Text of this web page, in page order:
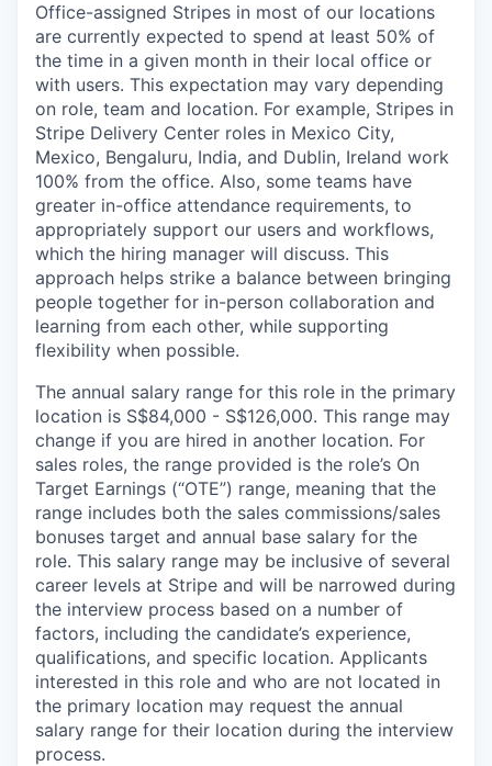
Office-assigned Stripes in most of our locations
are currently expected to spend at least 50% of
the time in a given month in their local office or
with users. This expectation may vary depending
on role, team and location. For example, Stripes in
Stripe Delivery Center roles in Mexico City,
Mexico, Bengaluru, India, and Dublin, Ireland work
100% from the office. Also, some teams have
greater in-office attendance requirements, to
appropriately support our users and workflows,
which the hiring manager will discuss. This
approach helps strike a balance between bringing
people together for in-person collaboration and
learning from each other, while supporting
flexibility when possible.
The annual salary range for this role in the primary
location is S$84,000 - S$126,000. This range may
change if you are hired in another location. For
sales roles, the range provided is the role’s On
Target Earnings (“OTE”) range, meaning that the
range includes both the sales commissions/sales
bonuses target and annual base salary for the
role. This salary range may be inclusive of several
career levels at Stripe and will be narrowed during
the interview process based on a number of
factors, including the candidate’s experience,
qualifications, and specific location. Applicants
interested in this role and who are not located in
the primary location may request the annual
salary range for their location during the interview
process.